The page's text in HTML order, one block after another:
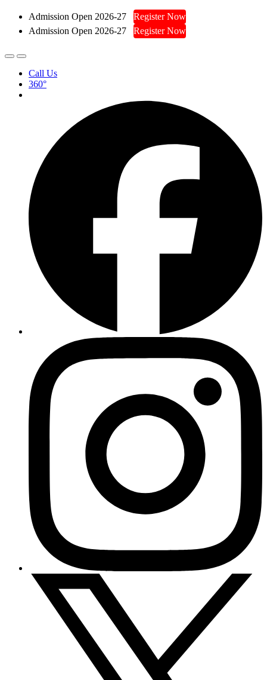
Admission Open 2026-27
Register Now
Admission Open 2026-27
Register Now
Call Us
360°